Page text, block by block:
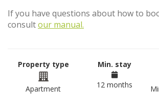
If you have questions about how to
consultour manual.
Property type
Apartment
Min. stay
12 months